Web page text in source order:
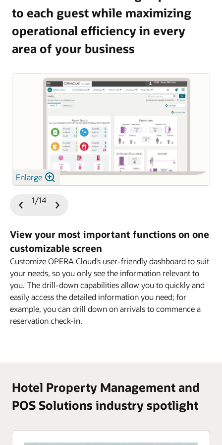
and guest satisfaction.
Explore OPERA 5 Vacation Ownership
to each guest while maximizing
operational efficiency in every
area of your business
View your most important functions on one
customizable screen
Customize OPERA Cloud’s user-friendly dashboard to suit
your needs, so you only see the information relevant to
you. The drill-down capabilities allow you to quickly and
easily access the detailed information you need; for
example, you can drill down on arrivals to commence a
reservation check-in.
Enlarge
Previous
1/14
Hotel Property Management and
POS Solutions industry spotlight